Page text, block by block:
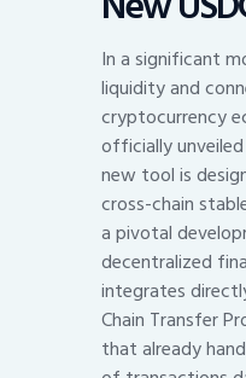
In a significant
liquidity and
cryptocurrency
officially unveiled
new tool is
cross-chain
a pivotal
decentralized
integrates
Chain Transfer
that already